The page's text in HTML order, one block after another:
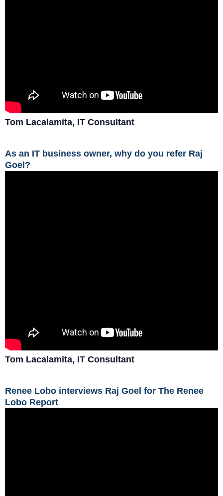
Tom Lacalamita, IT Consultant
As an IT business owner, why do you refer Raj
Goel?
Tom Lacalamita, IT Consultant
Renee Lobo interviews Raj Goel for The Renee
Lobo Report